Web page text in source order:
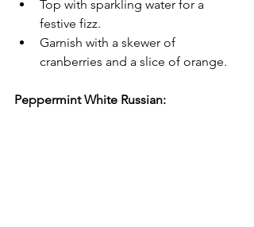
Top with sparkling water for a
festive fizz.
Garnish with a skewer of
cranberries and a slice of orange.
Peppermint White Russian: